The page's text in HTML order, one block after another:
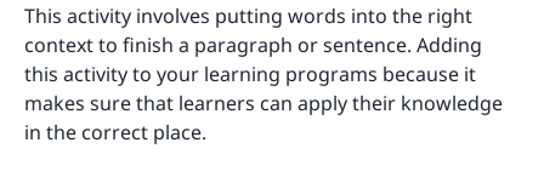
This activity involves putting words into the right
context to finish a paragraph or sentence. Adding
this activity to your learning programs because it
makes sure that learners can apply their knowledge
in the correct place.